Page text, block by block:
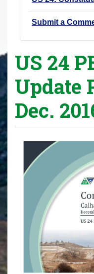
Submit a
US 24
Update
Dec.